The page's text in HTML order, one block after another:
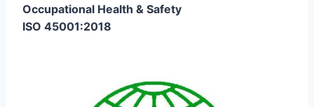
Occupational Health & Safety
ISO 45001:2018